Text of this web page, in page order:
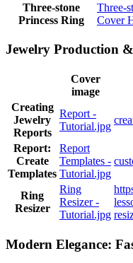
Three-stone
Princess Ring
Three-
Cover
Jewelry Production
Cover
image
Creating
Jewelry
Reports
Report -
Tutorial.jpg
Report:
Create
Templates
Report
Templates -
Tutorial.jpg
Ring
Resizer
Ring
Resizer -
Tutorial.jpg
Modern Elegance: